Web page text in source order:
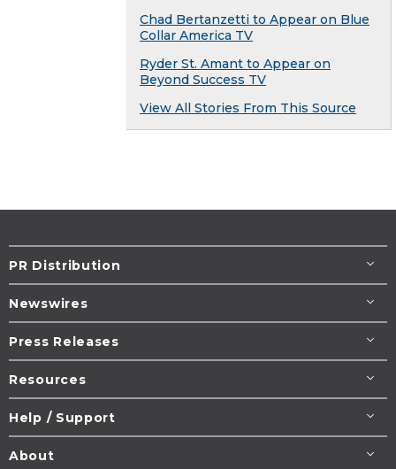
Chad Bertanzetti to Appear on Blue
Collar America TV
Ryder St. Amant to Appear on
Beyond Success TV
View All Stories From This Source
PR Distribution
Newswires
Press Releases
Resources
Help / Support
About